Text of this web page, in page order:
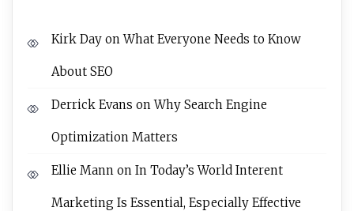
Kirk Day onWhat Everyone Needs to Know
About SEO
Derrick Evans onWhy Search Engine
Optimization Matters
Ellie Mann on In Today’s World Interent
Marketing Is Essential, Especially Effective